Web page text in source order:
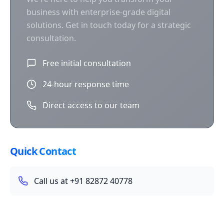
business with enterprise-grade digital
solutions. Get in touch today for a strategic
consultation.
Free initial consultation
24-hour response time
Direct access to our team
Quick Contact
Call us at +91 82872 40778